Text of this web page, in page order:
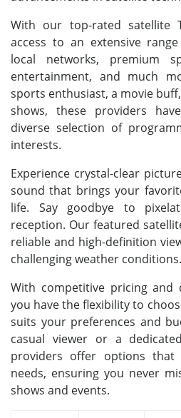
With our top-rated satellite
access to an extensive
local networks, premium
entertainment, and much
sports enthusiast, a movie
shows, these providers
diverse selection of
interests.
Experience crystal-clear
sound that brings your
life. Say goodbye to
reception. Our featured
reliable and high-definition
challenging weather conditions.
With competitive pricing and
you have the flexibility to
suits your preferences and
casual viewer or a
providers offer options
needs, ensuring you never
shows and events.